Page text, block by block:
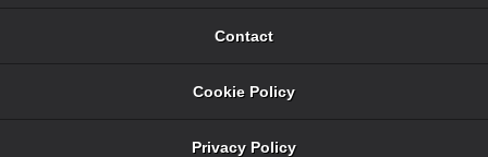
Contact
Cookie Policy
Privacy Policy